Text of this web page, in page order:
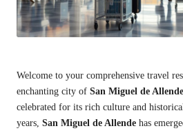
Welcome to your comprehensive travel
enchanting city of San Miguel de Allende
celebrated for its rich culture and
years, San Miguel de Allende has